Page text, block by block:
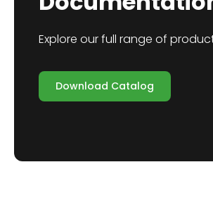
Explore our full range of
Download Catalog